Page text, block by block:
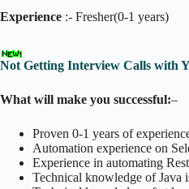
Experience :- Fresher(0-1 years)
Not Getting Interview Calls with
What will make you successful:–
Proven 0-1 years of
Automation experience on
Experience in automating
Technical knowledge of Java